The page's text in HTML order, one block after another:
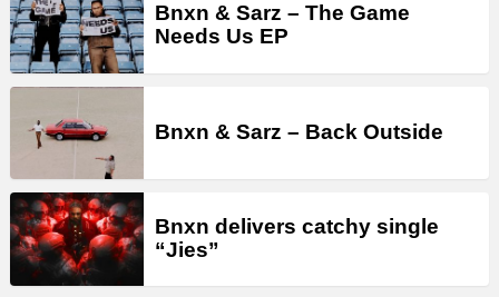
Bnxn & Sarz – The Game
Needs Us EP
Bnxn & Sarz – Back Outside
Bnxn delivers catchy single
“Jies”